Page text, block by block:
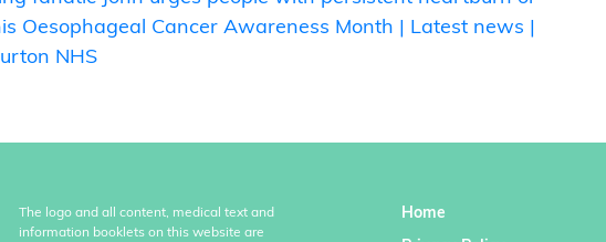
Oesophageal Cancer Awareness Month | Latest news |
NHS
The logo and all content, medical text and
information booklets on this website are
Home